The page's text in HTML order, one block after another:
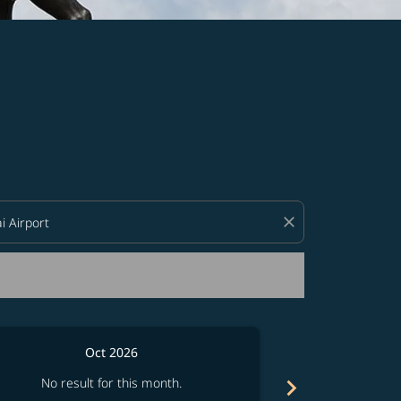
close
Oct 2026
No result for this month.
chevron_right